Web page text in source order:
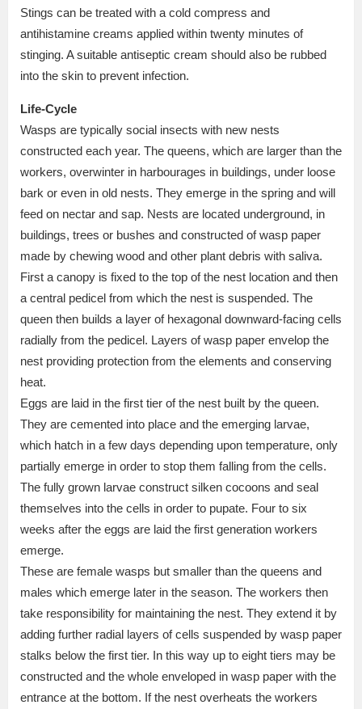
Stings can be treated with a cold compress and
antihistamine creams applied within twenty minutes of
stinging. A suitable antiseptic cream should also be rubbed
into the skin to prevent infection.
Life-Cycle
Wasps are typically social insects with new nests
constructed each year. The queens, which are larger than the
workers, overwinter in harbourages in buildings, under loose
bark or even in old nests. They emerge in the spring and will
feed on nectar and sap. Nests are located underground, in
buildings, trees or bushes and constructed of wasp paper
made by chewing wood and other plant debris with saliva.
First a canopy is fixed to the top of the nest location and then
a central pedicel from which the nest is suspended. The
queen then builds a layer of hexagonal downward-facing cells
radially from the pedicel. Layers of wasp paper envelop the
nest providing protection from the elements and conserving
heat.
Eggs are laid in the first tier of the nest built by the queen.
They are cemented into place and the emerging larvae,
which hatch in a few days depending upon temperature, only
partially emerge in order to stop them falling from the cells.
The fully grown larvae construct silken cocoons and seal
themselves into the cells in order to pupate. Four to six
weeks after the eggs are laid the first generation workers
emerge.
These are female wasps but smaller than the queens and
males which emerge later in the season. The workers then
take responsibility for maintaining the nest. They extend it by
adding further radial layers of cells suspended by wasp paper
stalks below the first tier. In this way up to eight tiers may be
constructed and the whole enveloped in wasp paper with the
entrance at the bottom. If the nest overheats the workers